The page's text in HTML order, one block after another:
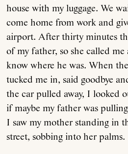
house with my luggage. We
come home from work and
airport. After thirty minutes
of my father, so she called me
know where he was. When
tucked me in, said goodbye
the car pulled away, I looked
if maybe my father was
I saw my mother standing in
street, sobbing into her palms.